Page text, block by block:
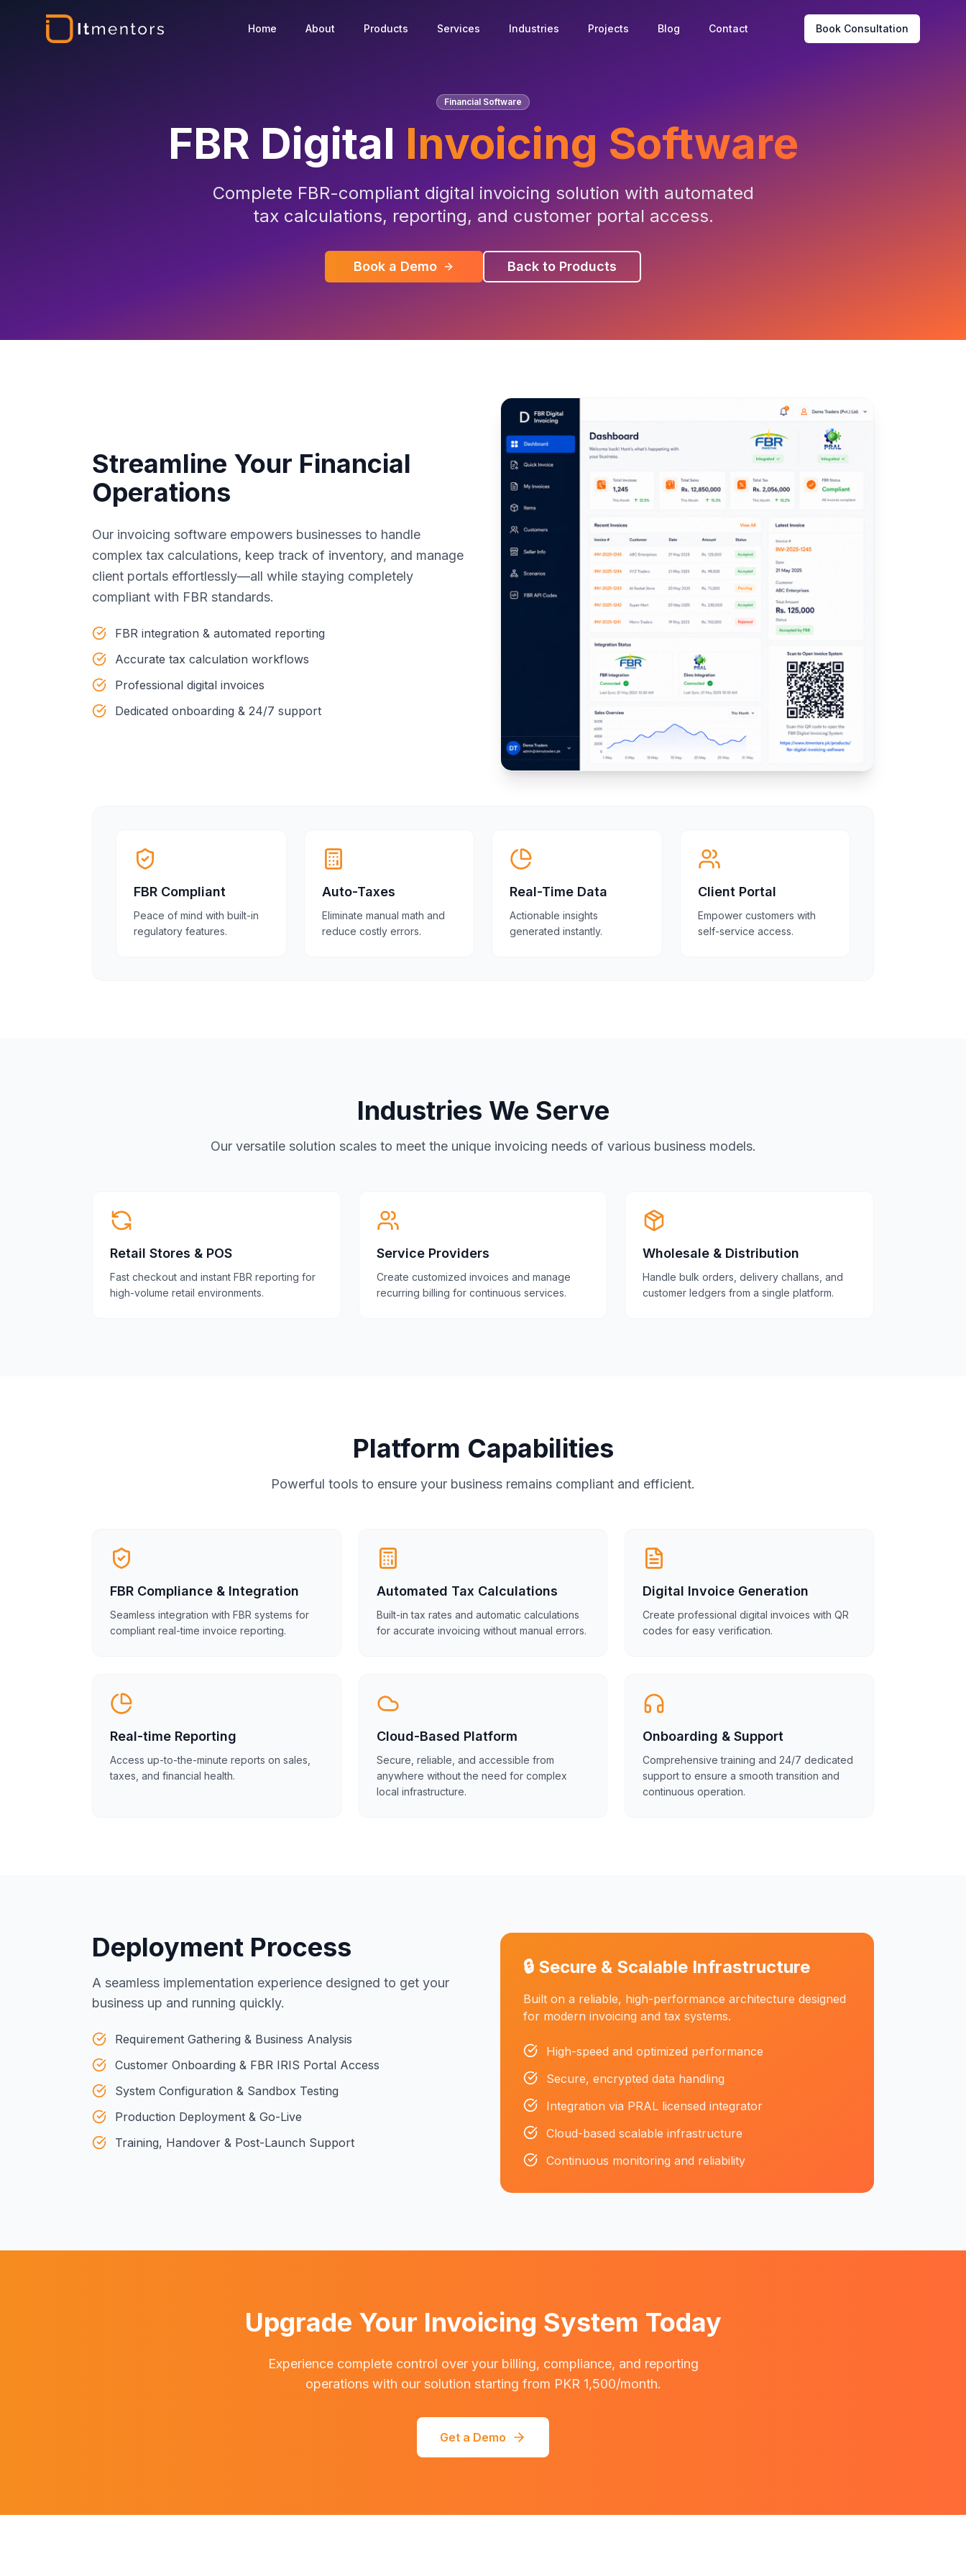
Home About Products Services Industries Projects Blog Contact Book Consultation
Financial Software
FBR Digital Invoicing Software
Complete FBR-compliant digital invoicing solution with automated
tax calculations, reporting, and customer portal access.
Book a Demo Back to Products
Streamline Your Financial
Operations
Our invoicing software empowers businesses to handle
complex tax calculations, keep track of inventory, and manage
client portals effortlessly—all while staying completely
compliant with FBR standards.
FBR integration & automated reporting
Accurate tax calculation workflows
Professional digital invoices
Dedicated onboarding & 24/7 support
FBR Compliant
Peace of mind with built-in
regulatory features.
Auto-Taxes
Eliminate manual math and
reduce costly errors.
Real-Time Data
Actionable insights
generated instantly.
Client Portal
Empower customers with
self-service access.
Industries We Serve
Our versatile solution scales to meet the unique invoicing needs of various business models.
Retail Stores & POS
Fast checkout and instant FBR reporting for
high-volume retail environments.
Service Providers
Create customized invoices and manage
recurring billing for continuous services.
Wholesale & Distribution
Handle bulk orders, delivery challans, and
customer ledgers from a single platform.
Platform Capabilities
Powerful tools to ensure your business remains compliant and efficient.
FBR Compliance & Integration
Seamless integration with FBR systems for
compliant real-time invoice reporting.
Automated Tax Calculations
Built-in tax rates and automatic calculations
for accurate invoicing without manual errors.
Digital Invoice Generation
Create professional digital invoices with QR
codes for easy verification.
Real-time Reporting
Access up-to-the-minute reports on sales,
taxes, and financial health.
Cloud-Based Platform
Secure, reliable, and accessible from
anywhere without the need for complex
local infrastructure.
Onboarding & Support
Comprehensive training and 24/7 dedicated
support to ensure a smooth transition and
continuous operation.
Deployment Process
A seamless implementation experience designed to get your
business up and running quickly.
Requirement Gathering & Business Analysis
Customer Onboarding & FBR IRIS Portal Access
System Configuration & Sandbox Testing
Production Deployment & Go-Live
Training, Handover & Post-Launch Support
🔒 Secure & Scalable Infrastructure
Built on a reliable, high-performance architecture designed
for modern invoicing and tax systems.
High-speed and optimized performance
Secure, encrypted data handling
Integration via PRAL licensed integrator
Cloud-based scalable infrastructure
Continuous monitoring and reliability
Upgrade Your Invoicing System Today
Experience complete control over your billing, compliance, and reporting
operations with our solution starting from PKR 1,500/month.
Get a Demo